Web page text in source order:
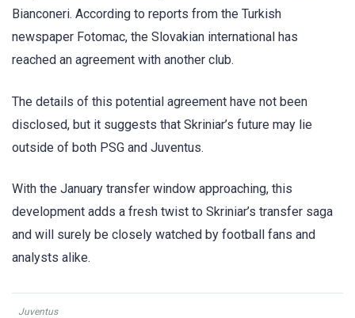
Bianconeri. According to reports from the Turkish
newspaper Fotomac, the Slovakian international has
reached an agreement with another club.
The details of this potential agreement have not been
disclosed, but it suggests that Skriniar’s future may lie
outside of both PSG and Juventus.
With the January transfer window approaching, this
development adds a fresh twist to Skriniar’s transfer saga
and will surely be closely watched by football fans and
analysts alike.
Juventus